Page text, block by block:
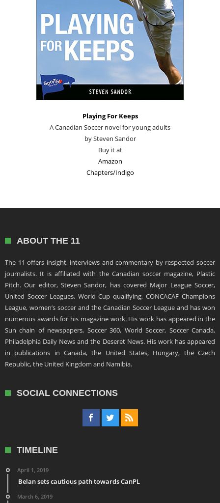
Playing For Keeps
A Canadian Soccer novel for young adults
by Steven Sandor
Buy it at
Amazon
Chapters/Indigo
ABOUT THE 11
The 11 offers insight, interviews and commentary by respected soccer
journalists. It is affiliated with the Canadian soccer magazine, Plastic
Pitch. Our editor, Steven Sandor, has covered Major League Soccer,
United Soccer Leagues, World Cup qualifying, CONCACAF Champions
League, women’s soccer and the Canadian Soccer League and has won
numerous awards for his magazine work. His work has appeared in the
Sun chain of newspapers, Soccer 360, World Soccer, Soccer Canada,
Philadelphia Daily News and the Deseret News. His work has appeared
in publications in Canada, the United States, Hungary, the Czech
Republic, the United Kingdom and Namibia.
SOCIAL CONNECTIONS
TIMELINE
April 1, 2019
Belan sets cautious path towards CanPL
March 6, 2019